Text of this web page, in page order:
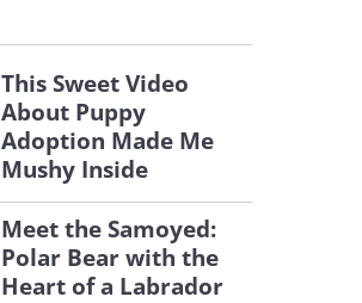
This Sweet Video
About Puppy
Adoption Made Me
Mushy Inside
Meet the Samoyed:
Polar Bear with the
Heart of a Labrador